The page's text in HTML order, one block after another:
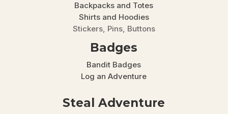
Backpacks and Totes
Shirts and Hoodies
Stickers, Pins, Buttons
Badges
Bandit Badges
Log an Adventure
Steal Adventure